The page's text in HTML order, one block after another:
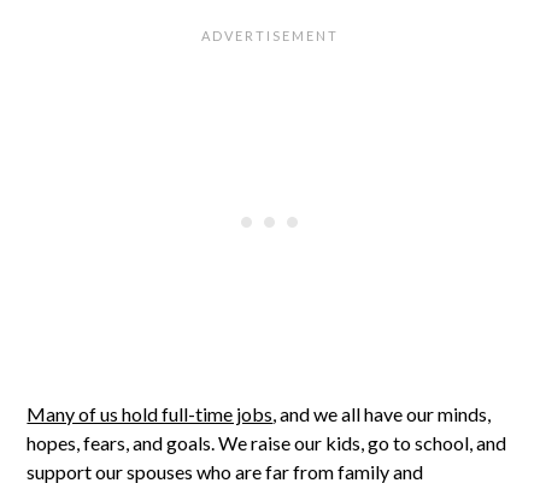
Many of us hold full-time jobs, and we all have our minds,
hopes, fears, and goals. We raise our kids, go to school, and
support our spouses who are far from family and